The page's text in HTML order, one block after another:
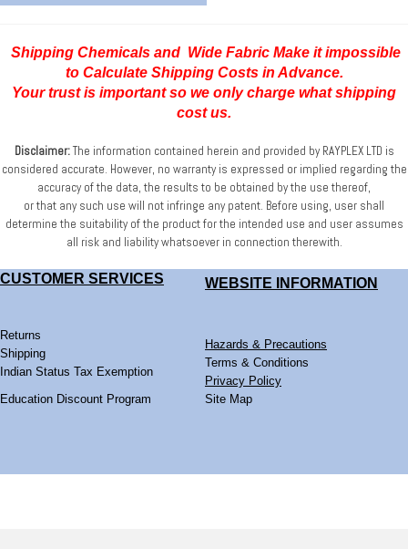
Shipping Chemicals and Wide Fabric Make it impossible
to Calculate Shipping Costs in Advance.
Your trust is important so we only charge what shipping
cost us.
Disclaimer:The information contained herein and provided by RAYPLEX LTD is
considered accurate. However, no warranty is expressed or implied regarding the
accuracy of the data, the results to be obtained by the use thereof,
or that any such use will not infringe any patent. Before using, user shall
determine the suitability of the product for the intended use and user assumes
all risk and liability whatsoever in connection therewith.
CUSTOMER SERVICES WEBSITE INFORMATION
Returns
Shipping
Indian Status Tax Exemption
Education Discount Program
Hazards & Precautions
Terms & Conditions
Privacy Policy
Site Map